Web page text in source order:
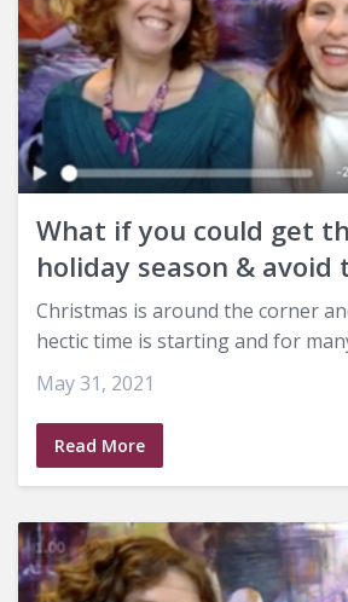
Login
What if you could get
holiday season & avoid
Christmas is around the corner
hectic time is starting and for
May 31, 2021
Read More